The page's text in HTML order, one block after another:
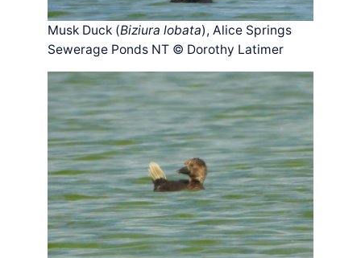
Musk Duck (Biziura lobata), Alice Springs
Sewerage Ponds NT © Dorothy Latimer